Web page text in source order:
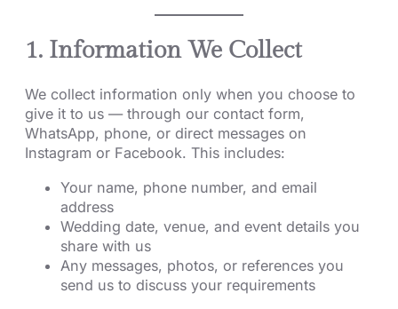
1. Information We Collect
We collect information only when you choose to
give it to us — through our contact form,
WhatsApp, phone, or direct messages on
Instagram or Facebook. This includes:
Your name, phone number, and email
address
Wedding date, venue, and event details you
share with us
Any messages, photos, or references you
send us to discuss your requirements